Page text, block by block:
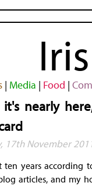
| Media | Food |
it's nearly
17th November
ten years according
articles, and my